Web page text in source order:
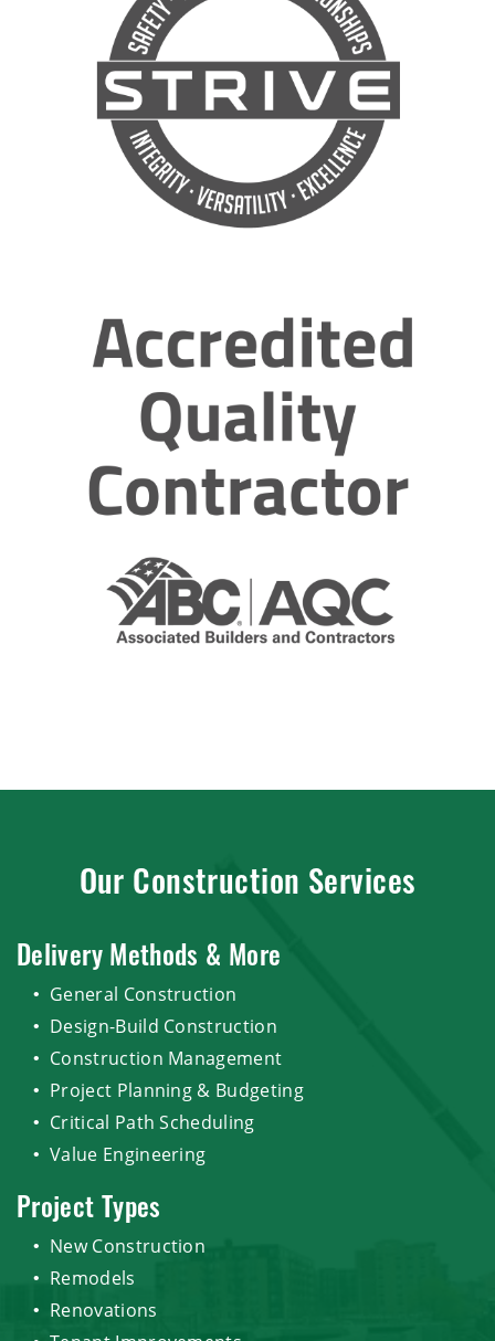
Our Construction Services
Delivery Methods & More
General Construction
Design-Build Construction
Construction Management
Project Planning & Budgeting
Critical Path Scheduling
Value Engineering
Project Types
New Construction
Remodels
Renovations